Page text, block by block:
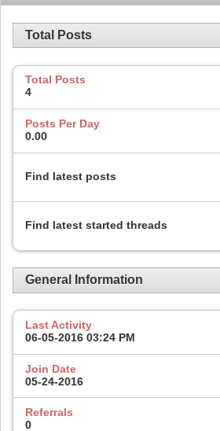
Total Posts
Total Posts
4
Posts Per Day
0.00
Find latest posts
Find latest started threads
General Information
Last Activity
06-05-2016 03:24 PM
Join Date
05-24-2016
Referrals
0